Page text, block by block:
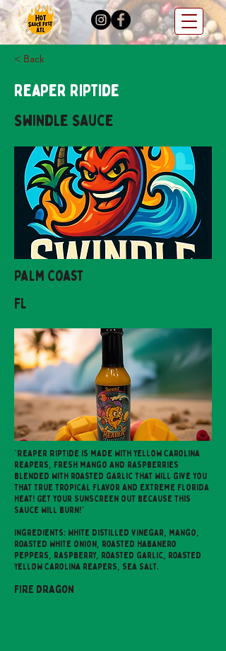
< Back
Reaper Riptide
Swindle Sauce
Palm Coast
FL
"Reaper Riptide is made with yellow Carolina
reapers, fresh mango and raspberries
blended with roasted garlic that will give you
that true tropical flavor and extreme Florida
heat! Get your sunscreen out because this
sauce will burn!"
Ingredients: White distilled vinegar, mango,
roasted white onion, roasted habanero
peppers, raspberry, roasted garlic, roasted
yellow Carolina reapers, sea salt.
Fire Dragon